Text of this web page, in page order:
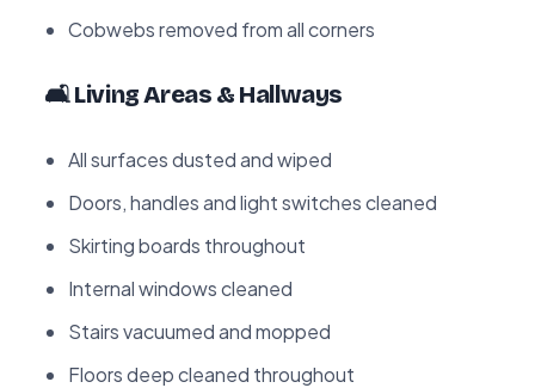
Cobwebs removed from all corners
🛋️ Living Areas & Hallways
All surfaces dusted and wiped
Doors, handles and light switches cleaned
Skirting boards throughout
Internal windows cleaned
Stairs vacuumed and mopped
Floors deep cleaned throughout